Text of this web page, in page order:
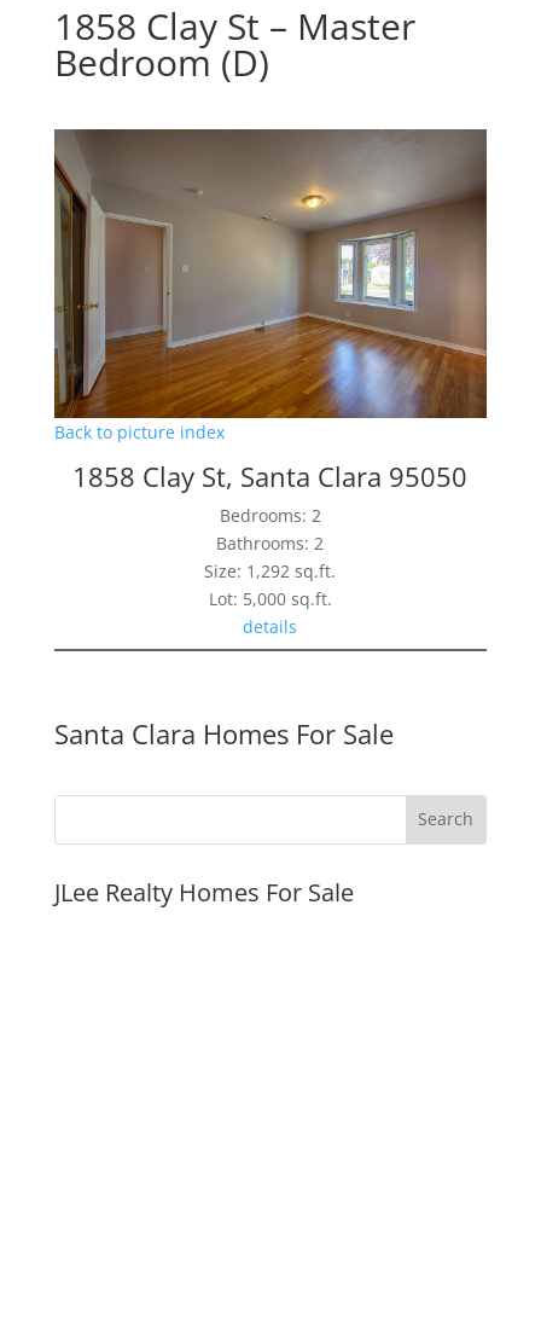
1858 Clay St – Master
Bedroom (D)
Back to picture index
1858 Clay St, Santa Clara 95050
Bedrooms: 2
Bathrooms: 2
Size: 1,292 sq.ft.
Lot: 5,000 sq.ft.
details
Santa Clara Homes For Sale
JLee Realty Homes For Sale